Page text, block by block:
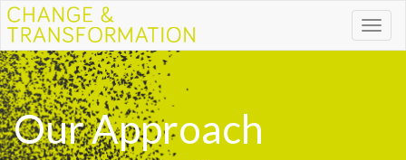
Our Approach